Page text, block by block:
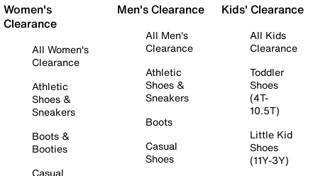
Women's
Clearance
All Women's
Clearance
Athletic
Shoes &
Sneakers
Boots &
Booties
Casual
Men's Clearance
All Men's
Clearance
Athletic
Shoes &
Sneakers
Boots
Casual
Shoes
Kids' Clearance
All Kids
Clearance
Toddler
Shoes
(4T-
10.5T)
Little Kid
Shoes
(11Y-3Y)